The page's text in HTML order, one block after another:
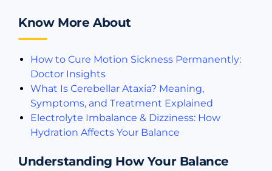
Know More About
How to Cure Motion Sickness Permanently:
Doctor Insights
What Is Cerebellar Ataxia? Meaning,
Symptoms, and Treatment Explained
Electrolyte Imbalance & Dizziness: How
Hydration Affects Your Balance
Understanding How Your Balance